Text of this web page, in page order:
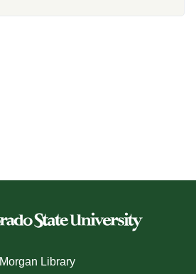
Morgan Library